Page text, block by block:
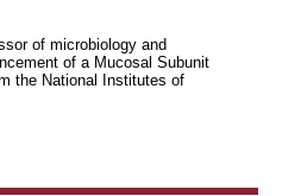
of microbiology and
of a Mucosal Subunit
the National Institutes of